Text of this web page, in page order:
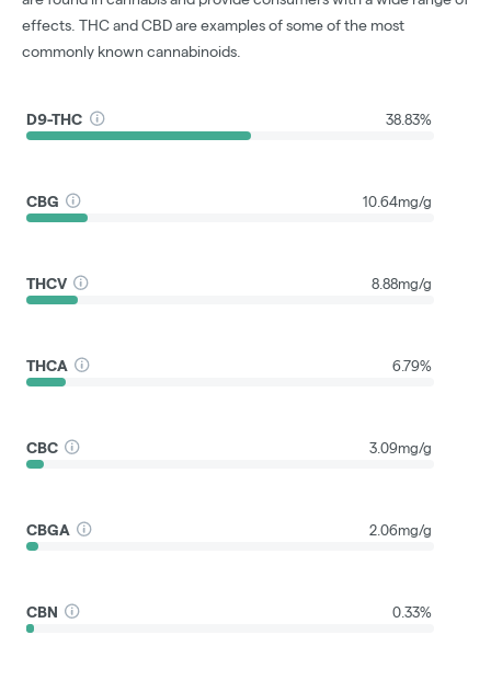
effects. THC and CBD are examples of some of the most
commonly known cannabinoids.
D9-THC 38.83%
CBG 10.64mg/g
THCV 8.88mg/g
THCA 6.79%
CBC 3.09mg/g
CBGA 2.06mg/g
CBN 0.33%